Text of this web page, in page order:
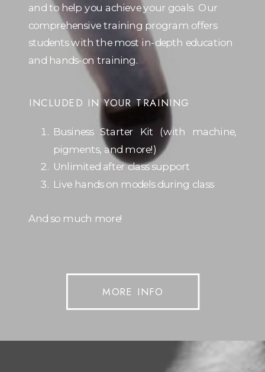
and to help you achieve your goals. Our
comprehensive training program offers
students with the most in-depth education
and hands-on training.
MORE INFO
INCLUDED IN YOUR TRAINING
Business Starter Kit (with machine,
pigments, and more!)
Unlimited after class support
Live hands on models during class
And so much more!